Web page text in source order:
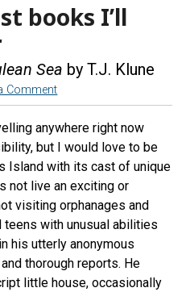
books I’ll
Sea by T.J. Klune
Comment
anywhere right now
but I would love to be
Island with its cast of unique
not live an exciting or
visiting orphanages and
teens with unusual abilities
his utterly anonymous
thorough reports. He
little house, occasionally